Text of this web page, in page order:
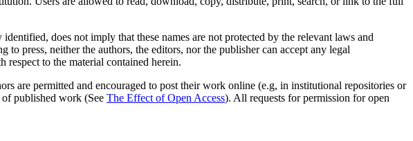
does not imply that these names are not protected by the relevant laws and
press, neither the authors, the editors, nor the publisher can accept any legal
to the material contained herein.
are permitted and encouraged to post their work online (e.g, in institutional repositories or
published work (See The Effect of Open Access). All requests for permission for open